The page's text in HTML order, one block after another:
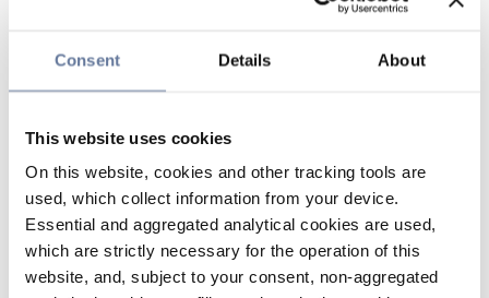
Consent Details About
This website uses cookies
On this website, cookies and other tracking tools are
used, which collect information from your device.
Essential and aggregated analytical cookies are used,
which are strictly necessary for the operation of this
website, and, subject to your consent, non-aggregated